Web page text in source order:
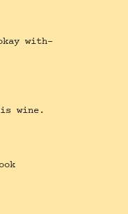
with-
wine.